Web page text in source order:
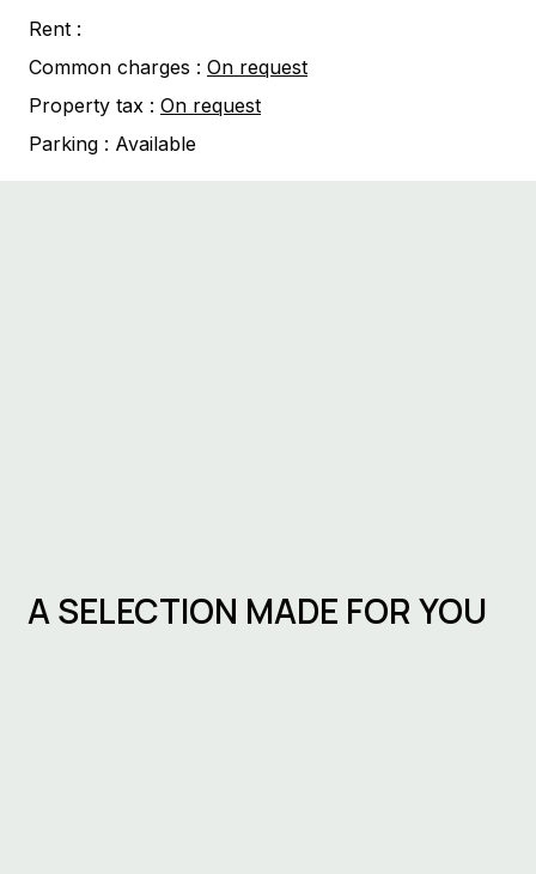
Rent :
Common charges : On request
Property tax : On request
Parking : Available
A SELECTION MADE FOR YOU